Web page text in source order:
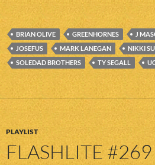
BRIAN OLIVE GREENHORNES J
JOSEFUS
MARK LANEGAN NIKKI
SOLEDAD BROTHERS
TY SEGALL
PLAYLIST
FLASHLITE #269